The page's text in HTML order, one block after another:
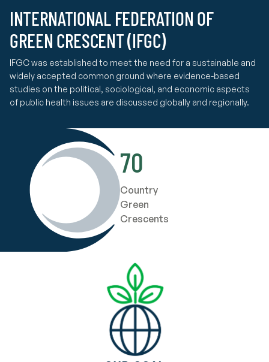
INTERNATIONAL FEDERATION OF
GREEN CRESCENT (IFGC)
IFGC was established to meet the need for a sustainable and
widely accepted common ground where evidence-based
studies on the political, sociological, and economic aspects
of public health issues are discussed globally and regionally.
70
Country
Green
Crescents